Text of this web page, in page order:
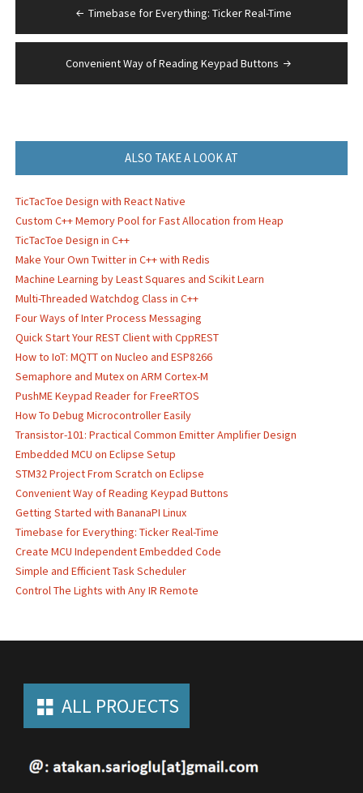
navigation
Timebase for Everything: Ticker Real-Time
Convenient Way of Reading Keypad Buttons
ALSO TAKE A LOOK AT
TicTacToe Design with React Native
Custom C++ Memory Pool for Fast Allocation from Heap
TicTacToe Design in C++
Make Your Own Twitter in C++ with Redis
Machine Learning by Least Squares and Scikit Learn
Multi-Threaded Watchdog Class in C++
Four Ways of Inter Process Messaging
Quick Start Your REST Client with CppREST
How to IoT: MQTT on Nucleo and ESP8266
Semaphore and Mutex on ARM Cortex-M
PushME Keypad Reader for FreeRTOS
How To Debug Microcontroller Easily
Transistor-101: Practical Common Emitter Amplifier Design
Embedded MCU on Eclipse Setup
STM32 Project From Scratch on Eclipse
Convenient Way of Reading Keypad Buttons
Getting Started with BananaPI Linux
Timebase for Everything: Ticker Real-Time
Create MCU Independent Embedded Code
Simple and Efficient Task Scheduler
Control The Lights with Any IR Remote
ALL PROJECTS